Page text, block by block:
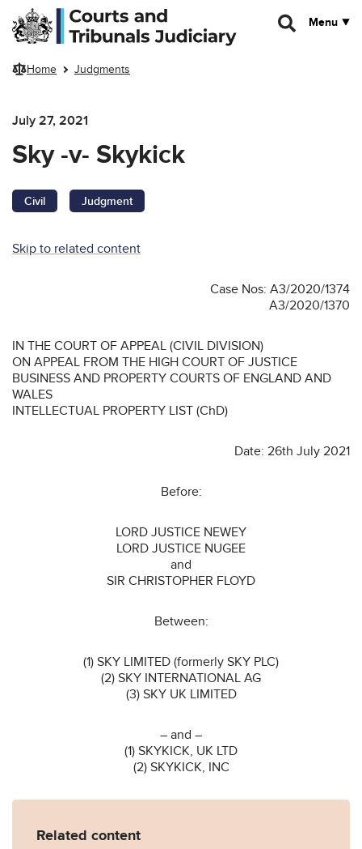
Skip to main content
Menu
Home Judgments
July 27, 2021
Sky -v- Skykick
Civil Judgment
Skip to related content
Case Nos: A3/2020/1374
A3/2020/1370
IN THE COURT OF APPEAL (CIVIL DIVISION)
ON APPEAL FROM THE HIGH COURT OF JUSTICE
BUSINESS AND PROPERTY COURTS OF ENGLAND AND
WALES
INTELLECTUAL PROPERTY LIST (ChD)
Date: 26th July 2021
Before:
LORD JUSTICE NEWEY
LORD JUSTICE NUGEE
and
SIR CHRISTOPHER FLOYD
Between:
(1) SKY LIMITED (formerly SKY PLC)
(2) SKY INTERNATIONAL AG
(3) SKY UK LIMITED
– and –
(1) SKYKICK, UK LTD
(2) SKYKICK, INC
Related content